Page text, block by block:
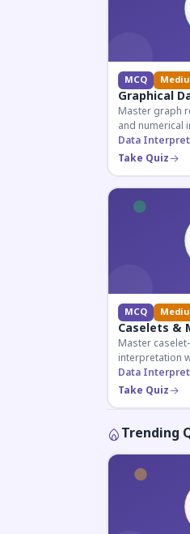
MCQ
Graphical
Master graph
and numerical
essential for
banking
Data
Take Quiz
MCQ
Caselets &
Master
interpretation
Essential for
exams
Data
Take Quiz
Trending